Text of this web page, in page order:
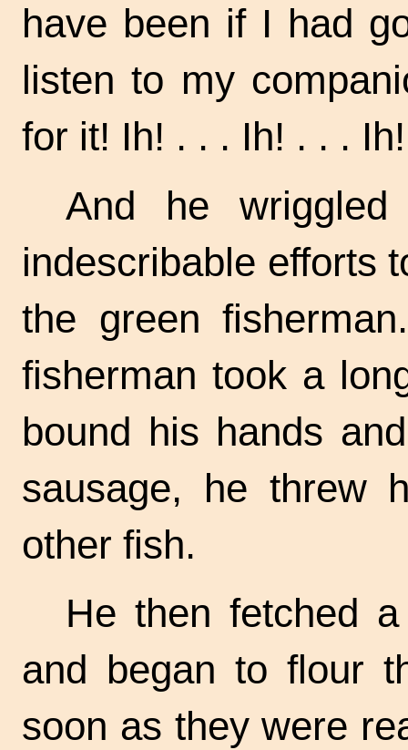
have been if I had
listen to my
for it! Ih! . . . Ih! . . .
And he
indescribable efforts
the green
fisherman took a
bound his hands
sausage, he threw
other fish.
He then fetched
and began to flour
soon as they were